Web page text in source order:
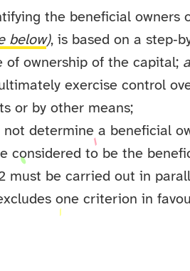
the beneficial owners
below), is based on a
of ownership of the capital;
exercise control
or by other means;
determine a beneficial
considered to be the
must be carried out in
one criterion in